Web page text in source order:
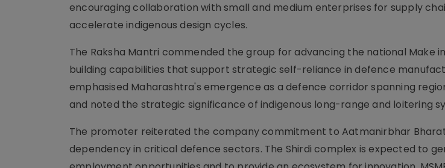
encouraging collaboration with small and medium enterprises for supply
accelerate indigenous design cycles.
The Raksha Mantri commended the group for advancing the national Make
building capabilities that support strategic self-reliance in defence
emphasised Maharashtra's emergence as a defence corridor spanning
and noted the strategic significance of indigenous long-range and loitering
The promoter reiterated the company commitment to Aatmanirbhar
dependency in critical defence sectors. The Shirdi complex is expected to